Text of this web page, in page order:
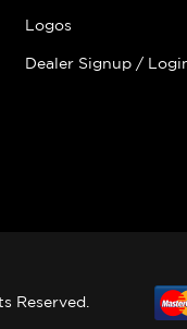
Logos
Dealer Signup /
Reserved.